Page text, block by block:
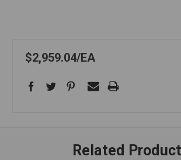
$2,959.04 EA
Related